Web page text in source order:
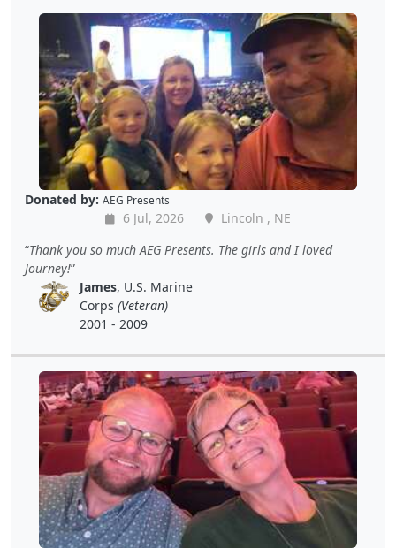
Donated by: AEG Presents
6 Jul, 2026
Lincoln , NE
Thank you so much AEG Presents. The girls and I loved
Journey!
James, U.S. Marine
Corps (Veteran)
2001 - 2009